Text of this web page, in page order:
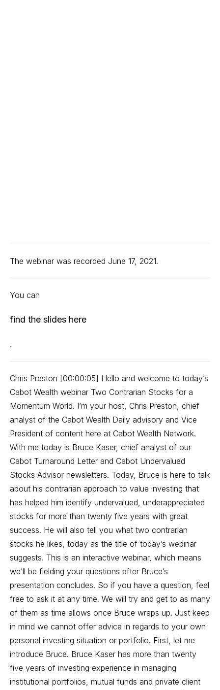
The webinar was recorded June 17, 2021.
You can
find the slides here
.
Chris Preston [00:00:05] Hello and welcome to today’s
Cabot Wealth webinar Two Contrarian Stocks for a
Momentum World. I’m your host, Chris Preston, chief
analyst of the Cabot Wealth Daily advisory and Vice
President of content here at Cabot Wealth Network.
With me today is Bruce Kaser, chief analyst of our
Cabot Turnaround Letter and Cabot Undervalued
Stocks Advisor newsletters. Today, Bruce is here to talk
about his contrarian approach to value investing that
has helped him identify undervalued, underappreciated
stocks for more than twenty five years with great
success. He will also tell you what two contrarian
stocks he likes, today as the title of today’s webinar
suggests. This is an interactive webinar, which means
we’ll be fielding your questions after Bruce’s
presentation concludes. So if you have a question, feel
free to ask it at any time. We will try and get to as many
of them as time allows once Bruce wraps up. Just keep
in mind we cannot offer advice in regards to your own
personal investing situation or portfolio. First, let me
introduce Bruce. Bruce Kaser has more than twenty
five years of investing experience in managing
institutional portfolios, mutual funds and private client